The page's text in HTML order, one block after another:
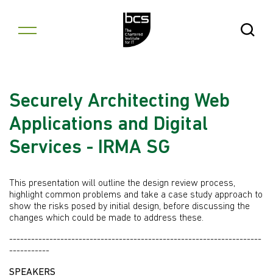
Open
Securely Architecting Web
Applications and Digital
Services - IRMA SG
This presentation will outline the design review process,
highlight common problems and take a case study approach to
show the risks posed by initial design, before discussing the
changes which could be made to address these.
---------------------------------------------------------------------
-----------
SPEAKERS